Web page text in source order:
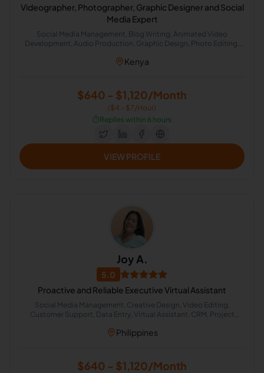
Videographer, Photographer, Graphic Designer and Social
Media Expert
Social Media Management, Blog Writing, Animated Video
Development, Audio Production, Graphic Design, Photo Editing,
Kenya
$640 - $1,120/Month
($4 - $7/Hour)
⏱️Replies within 6 hours
VIEW PROFILE
Joy A.
5.0
Proactive and Reliable Executive Virtual Assistant
Social Media Management, Creative Design, Video Editing,
Customer Support, Data Entry, Virtual Assistant, CRM, Project
Philippines
$640 - $1,120/Month